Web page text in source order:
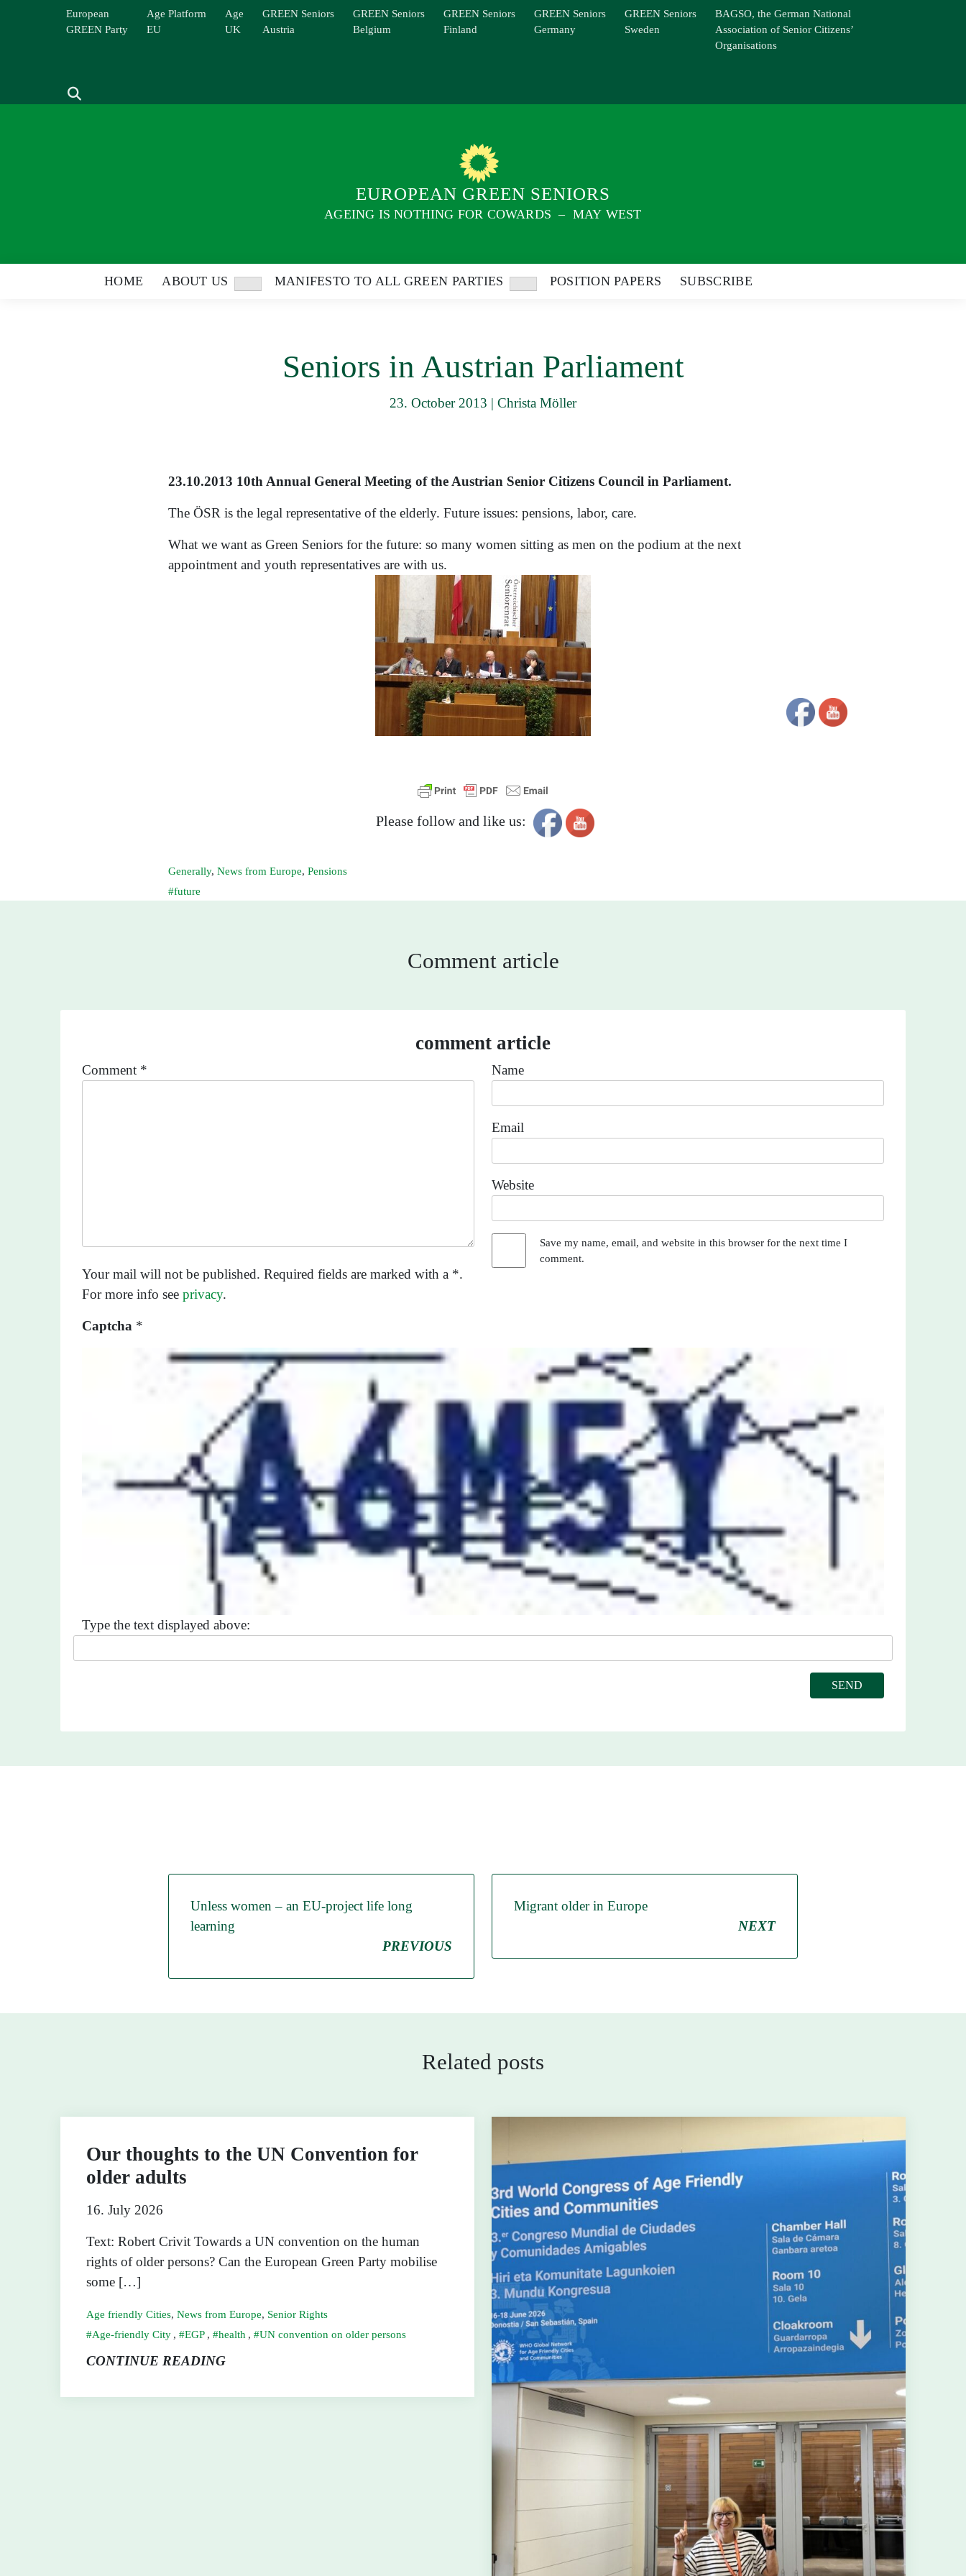
European
GREEN Party
Age Platform
EU
Age
UK
GREEN Seniors
Austria
GREEN Seniors
Belgium
GREEN Seniors
Finland
GREEN Seniors
Germany
GREEN Seniors
Sweden
BAGSO, the German National
Association of Senior Citizens’
Organisations
EUROPEAN GREEN SENIORS
AGEING IS NOTHING FOR COWARDS – MAY WEST
HOME
ABOUT US
Show
MANIFESTO TO ALL GREEN PARTIES
Show
POSITION PAPERS SUBSCRIBE
Seniors in Austrian Parliament
23. October 2013 | Christa Möller
23.10.2013 10th Annual General Meeting of the Austrian Senior Citizens Council in Parliament.
The ÖSR is the legal representative of the elderly. Future issues: pensions, labor, care.
What we want as Green Seniors for the future: so many women sitting as men on the podium at the next
appointment and youth representatives are with us.
Please follow and like us:
Generally, News from Europe, Pensions
future
Comment article
comment article
Comment *
Your mail will not be published. Required fields are marked with a *.
For more info see privacy.
Name
Email
Website
Save my name, email, and website in this browser for the next time I
comment.
Captcha *
Type the text displayed above:
Unless women – an EU-project life long
learning
PREVIOUS
Migrant older in Europe
NEXT
Related posts
Our thoughts to the UN Convention for
older adults
16. July 2026
Text: Robert Crivit Towards a UN convention on the human
rights of older persons? Can the European Green Party mobilise
some […]
Age friendly Cities, News from Europe, Senior Rights
Age-friendly City , EGP , health , UN convention on older persons
CONTINUE READING